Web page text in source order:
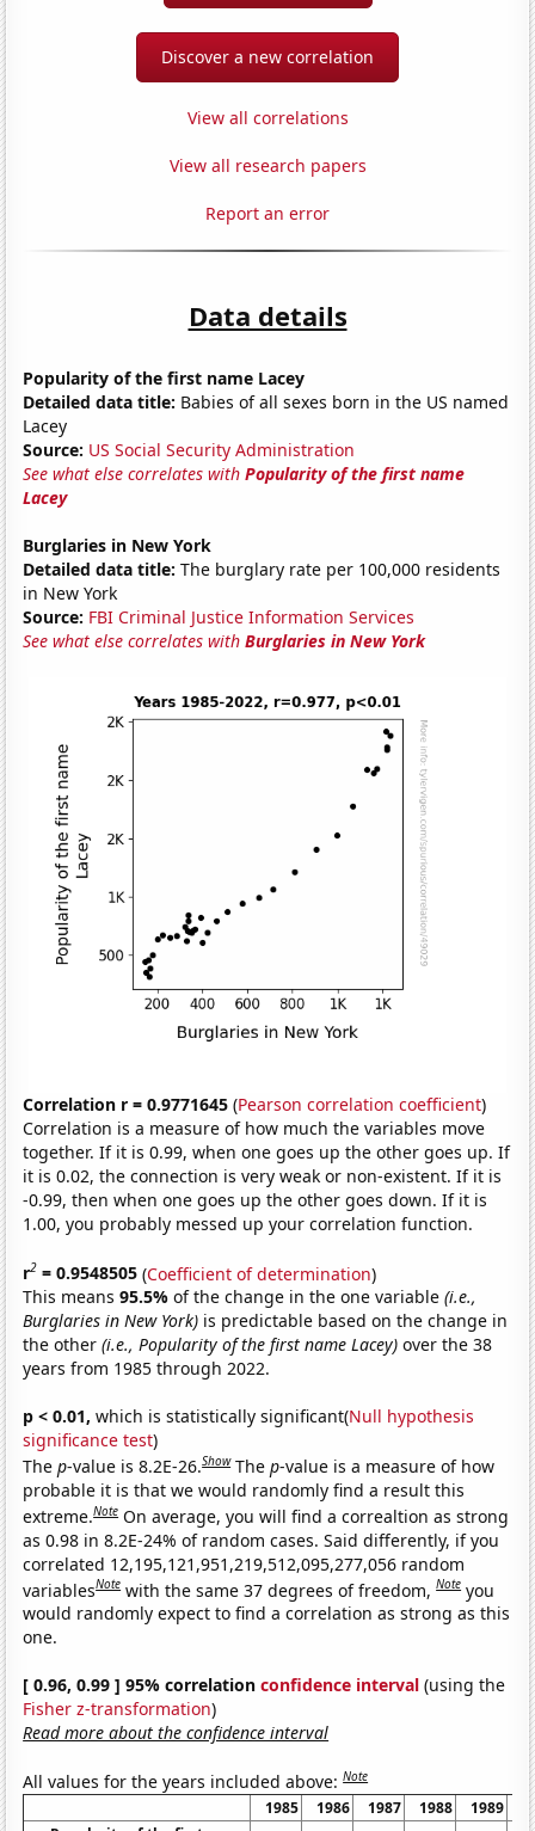
Discover a new correlation
View all correlations
View all research papers
Report an error
Data details
Popularity of the first name Lacey
Detailed data title: Babies of all sexes born in the US named
Lacey
Source: US Social Security Administration
See what else correlates withPopularity of the first name
Lacey
Burglaries in New York
Detailed data title: The burglary rate per 100,000 residents
in New York
Source: FBI Criminal Justice Information Services
See what else correlates withBurglaries in New York
Correlation r = 0.9771645 (Pearson correlation coefficient)
Correlation is a measure of how much the variables move
together. If it is 0.99, when one goes up the other goes up. If
it is 0.02, the connection is very weak or non-existent. If it is
-0.99, then when one goes up the other goes down. If it is
1.00, you probably messed up your correlation function.
r2 = 0.9548505 (Coefficient of determination)
This means95.5%of the change in the one variable(i.e.,
Burglaries in New York) is predictable based on the change in
the other(i.e., Popularity of the first name Lacey) over the 38
years from 1985 through 2022.
p < 0.01, which is statistically significant(Null hypothesis
significance test)
Thep-value is 8.2E-26.Show Thep-value is a measure of how
probable it is that we would randomly find a result this
extreme.Note On average, you will find a correaltion as strong
as 0.98 in 8.2E-24% of random cases. Said differently, if you
correlated 12,195,121,951,219,512,095,277,056 random
variablesNote with the same 37 degrees of freedom,Note you
would randomly expect to find a correlation as strong as this
one.
[ 0.96, 0.99 ] 95% correlationconfidence interval (using the
Fisher z-transformation)
Read more about the confidence interval
All values for the years included above:Note
1985 1986 1987 1988 1989